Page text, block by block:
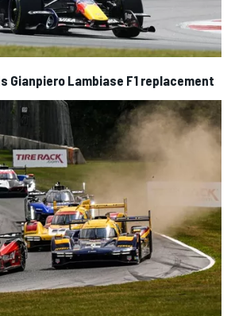
Gianpiero Lambiase F1 replacement